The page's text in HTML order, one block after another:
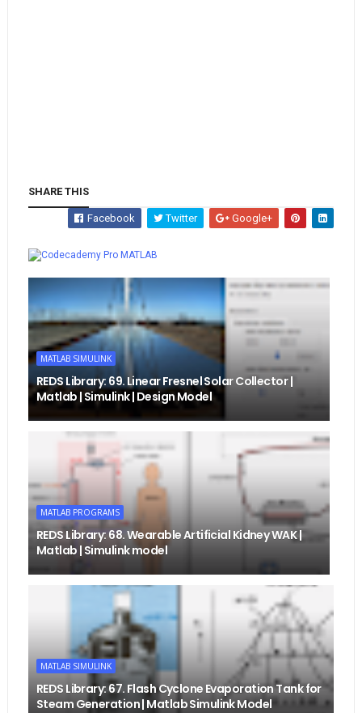
SHARE THIS
Facebook Twitter
Google+
MATLAB
MATLAB SIMULINK
REDS Library: 69. Linear Fresnel Solar Collector |
Matlab | Simulink | Design Model
MATLAB PROGRAMS
REDS Library: 68. Wearable Artificial Kidney WAK |
Matlab | Simulink model
MATLAB SIMULINK
REDS Library: 67. Flash Cyclone Evaporation Tank for
Steam Generation | Matlab Simulink Model